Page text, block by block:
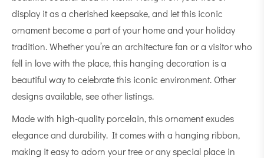
display it as a cherished keepsake, and let this iconic
ornament become a part of your home and your holiday
tradition. Whether you’re an architecture fan or a visitor who
fell in love with the place, this hanging decoration is a
beautiful way to celebrate this iconic environment. Other
designs available, see other listings.
Made with high-quality porcelain, this ornament exudes
elegance and durability. It comes with a hanging ribbon,
making it easy to adorn your tree or any special place in